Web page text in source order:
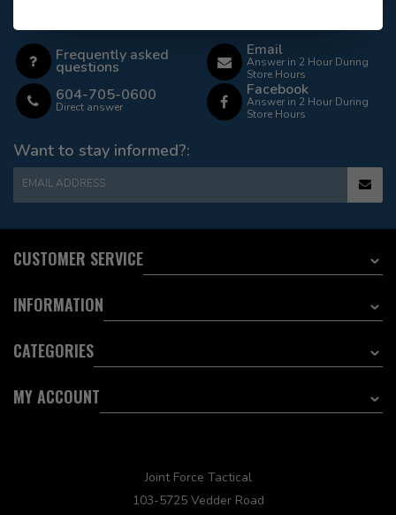
Frequently asked
questions
604-705-0600
Direct answer
Email
Answer in 2 Hour During
Store Hours
Facebook
Answer in 2 Hour During
Store Hours
Want to stay informed?:
EMAIL ADDRESS
CUSTOMER SERVICE
INFORMATION
CATEGORIES
MY ACCOUNT
Joint Force Tactical
103-5725 Vedder Road